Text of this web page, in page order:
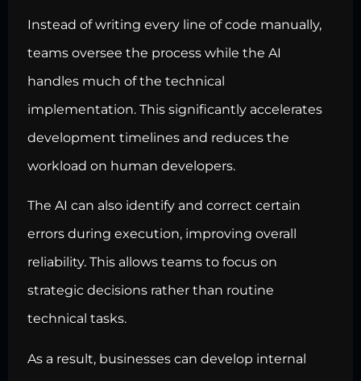
Instead of writing every line of code manually,
teams oversee the process while the AI
handles much of the technical
implementation. This significantly accelerates
development timelines and reduces the
workload on human developers.
The AI can also identify and correct certain
errors during execution, improving overall
reliability. This allows teams to focus on
strategic decisions rather than routine
technical tasks.
As a result, businesses can develop internal